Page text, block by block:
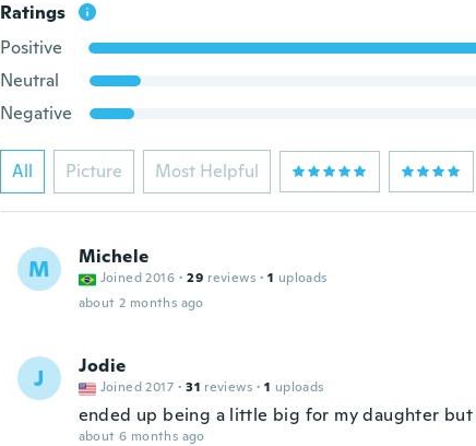
Ratings
Positive
Neutral
Negative
All Picture Most Helpful
M Michele
Joined 2016 · 29 reviews · 1 uploads
about 2 months ago
J Jodie
Joined 2017 · 31 reviews · 1 uploads
ended up being a little big for my daughter
about 6 months ago